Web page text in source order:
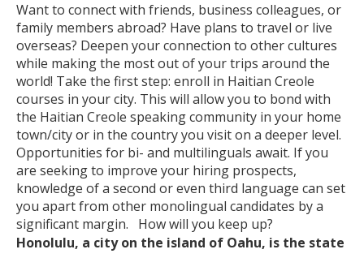
Want to connect with friends, business colleagues, or
family members abroad? Have plans to travel or live
overseas? Deepen your connection to other cultures
while making the most out of your trips around the
world! Take the first step: enroll in Haitian Creole
courses in your city. This will allow you to bond with
the Haitian Creole speaking community in your home
town/city or in the country you visit on a deeper level.
Opportunities for bi- and multilinguals await. If you
are seeking to improve your hiring prospects,
knowledge of a second or even third language can set
you apart from other monolingual candidates by a
significant margin. How will you keep up?
Honolulu, a city on the island of Oahu, is the state